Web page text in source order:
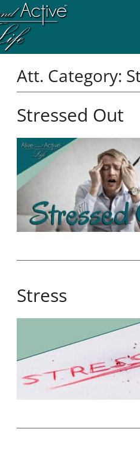
Att. Category:
Stressed Out
Stress